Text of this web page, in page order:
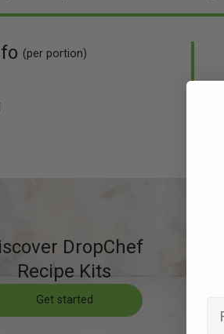
(per portion)
DropChef
Recipe Kits
Get started